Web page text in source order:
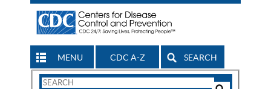
MENU CDC A-Z SEARCH
Search